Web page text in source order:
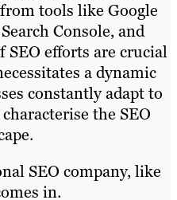
tools like Google
Console, and
efforts are crucial
a dynamic
constantly adapt to
the SEO
SEO company, like
in.